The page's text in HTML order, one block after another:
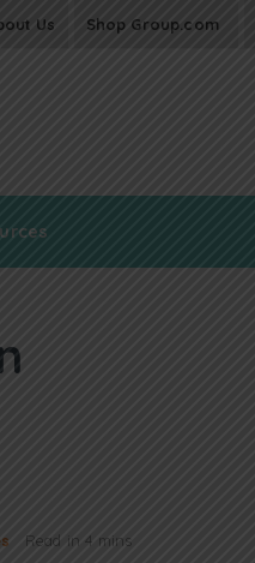
Us Shop Group.com
Read in 4 mins